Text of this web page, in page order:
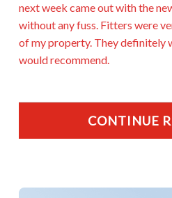
next week came out with the
without any fuss. Fitters were
of my property. They definitely
would recommend.
CONTINUE